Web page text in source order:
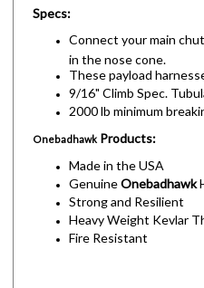
Specs:
Connect your main
in the nose cone.
These payload
9/16" Climb Spec.
2000 lb minimum
Onebadhawk Products:
Made in the USA
GenuineOnebadhawk
Strong and Resilient
Heavy Weight Kevlar
Fire Resistant